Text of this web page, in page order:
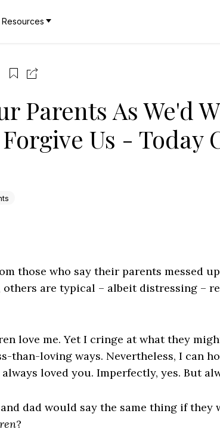
Resources
Parents As We'd
Us - Today
those who say their parents messed
are typical – albeit distressing –
love me. Yet I cringe at what they
than-loving ways. Nevertheless, I can
loved you. Imperfectly, yes. But
dad would say the same thing if they
?